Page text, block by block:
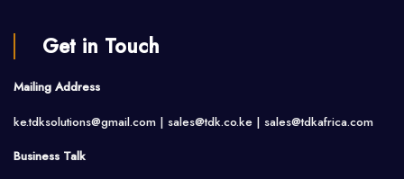
Get in Touch
Mailing Address
ke.tdksolutions@gmail.com | sales@tdk.co.ke | sales@tdkafrica.com
Business Talk